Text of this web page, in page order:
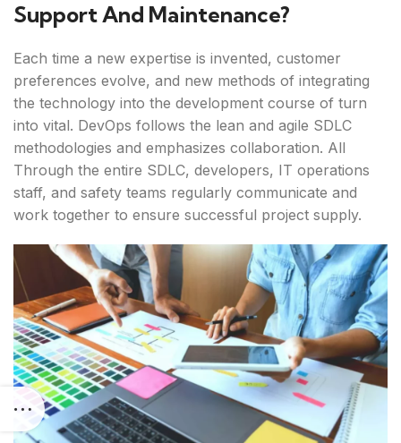
Support And Maintenance?
Each time a new expertise is invented, customer
preferences evolve, and new methods of integrating
the technology into the development course of turn
into vital. DevOps follows the lean and agile SDLC
methodologies and emphasizes collaboration. All
Through the entire SDLC, developers, IT operations
staff, and safety teams regularly communicate and
work together to ensure successful project supply.